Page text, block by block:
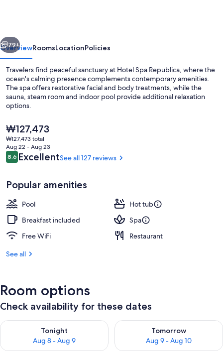
Next
79+
OverviewRoomsLocationPolicies
Travelers find peaceful sanctuary at Hotel Spa Republica, where the
ocean's calming presence complements contemporary amenities.
The spa offers restorative facial and body treatments, while the
sauna, steam room and indoor pool provide additional relaxation
options.
The
current
price
is
₩127,473
₩127,473
₩127,473 total
Aug 22 - Aug 23
Reviews
8.68.6 out of 10
ExcellentSee all 127 reviews
Popular amenities
Pool
Hot tub
Breakfast included
Spa
Free WiFi
Restaurant
See all
Room options
Check availability for these dates
Tonight
Aug 8 - Aug 9
Check availability for tonight Aug 8 - Aug 9
Tomorrow
Aug 9 - Aug 10
Check availability for